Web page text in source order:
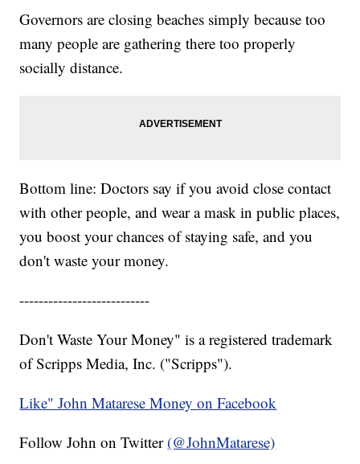
Governors are closing beaches simply because too
many people are gathering there too properly
socially distance.
Bottom line: Doctors say if you avoid close contact
with other people, and wear a mask in public places,
you boost your chances of staying safe, and you
don't waste your money.
---------------------------
Don't Waste Your Money" is a registered trademark
of Scripps Media, Inc. ("Scripps").
Like" John Matarese Money on Facebook
Follow John on Twitter (@JohnMatarese)